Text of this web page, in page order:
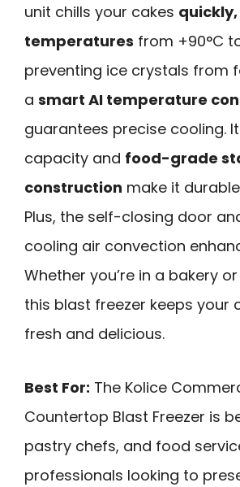
unit chills your cakes
temperatures from +90°C
preventing ice crystals from
a smart AI temperature
guarantees precise cooling.
capacity and food-grade
construction make it
Plus, the self-closing door
cooling air convection
Whether you’re in a bakery
this blast freezer keeps your
fresh and delicious.
Best For: The Kolice
Countertop Blast Freezer is
pastry chefs, and food
professionals looking to